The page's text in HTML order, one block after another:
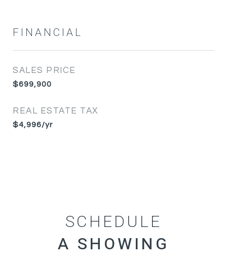
FINANCIAL
SALES PRICE
$699,900
REAL ESTATE TAX
$4,996/yr
SCHEDULE